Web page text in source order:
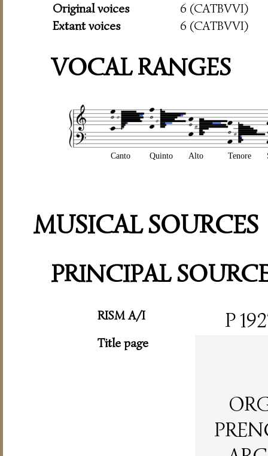
Original voices
6 (CATBVVI)
Extant voices
6 (CATBVVI)
VOCAL RANGES
Canto Quinto Alto Tenore
MUSICAL SOURCES
PRINCIPAL
RISM A/I P
Title page